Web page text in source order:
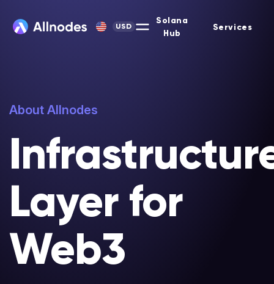
USD
Solana
Hub
Services
About Allnodes
Layer for
Web3